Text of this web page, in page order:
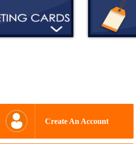
Create An Account